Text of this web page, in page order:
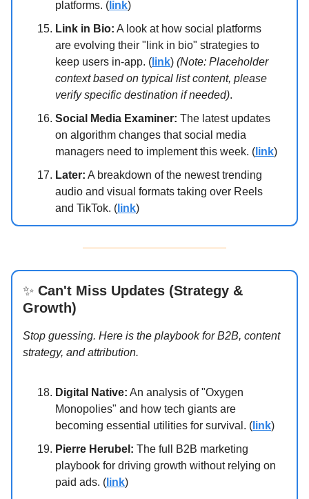
platforms. ( link)
Link in Bio: A look at how social platforms
are evolving their "link in bio" strategies to
keep users in-app. ( link) (Note: Placeholder
context based on typical list content, please
verify specific destination if needed).
Social Media Examiner: The latest updates
on algorithm changes that social media
managers need to implement this week. ( link)
Later: A breakdown of the newest trending
audio and visual formats taking over Reels
and TikTok. ( link)
✨ Can't Miss Updates (Strategy &
Growth)
Stop guessing. Here is the playbook for B2B, content
strategy, and attribution.
Digital Native: An analysis of "Oxygen
Monopolies" and how tech giants are
becoming essential utilities for survival. ( link)
Pierre Herubel: The full B2B marketing
playbook for driving growth without relying on
paid ads. ( link)